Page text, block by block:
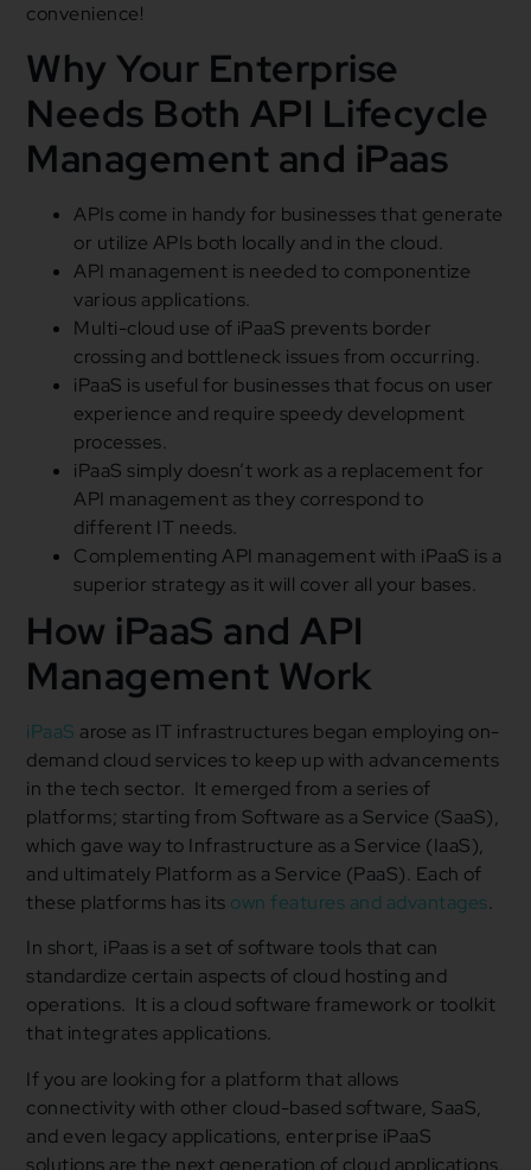
convenience!
Why Your Enterprise
Needs Both API Lifecycle
Management and iPaas
APIs come in handy for businesses that generate
or utilize APIs both locally and in the cloud.
API management is needed to componentize
various applications.
Multi-cloud use of iPaaS prevents border
crossing and bottleneck issues from occurring.
iPaaS is useful for businesses that focus on user
experience and require speedy development
processes.
iPaaS simply doesn’t work as a replacement for
API management as they correspond to
different IT needs.
Complementing API management with iPaaS is a
superior strategy as it will cover all your bases.
How iPaaS and API
Management Work
iPaaS arose as IT infrastructures began employing on-
demand cloud services to keep up with advancements
in the tech sector. It emerged from a series of
platforms; starting from Software as a Service (SaaS),
which gave way to Infrastructure as a Service (IaaS),
and ultimately Platform as a Service (PaaS). Each of
these platforms has its own features and advantages.
In short, iPaas is a set of software tools that can
standardize certain aspects of cloud hosting and
operations. It is a cloud software framework or toolkit
that integrates applications.
If you are looking for a platform that allows
connectivity with other cloud-based software, SaaS,
and even legacy applications, enterprise iPaaS
solutions are the next generation of cloud applications.